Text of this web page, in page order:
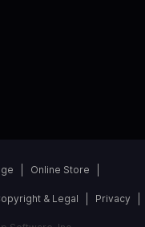
Online Store
& Legal Privacy